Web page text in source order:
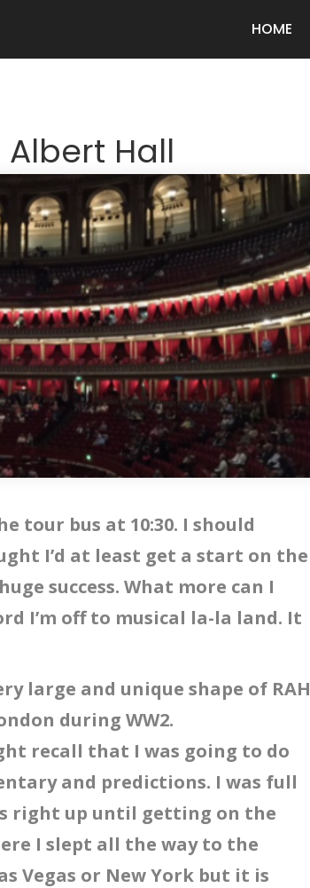
HOME
Hall
tour bus at 10:30. I should
I’d at least get a start on the
success. What more can I
I’m off to musical la-la land. It
large and unique shape of RAH
during WW2.
recall that I was going to do
and predictions. I was full
right up until getting on the
I slept all the way to the
Vegas or New York but it is